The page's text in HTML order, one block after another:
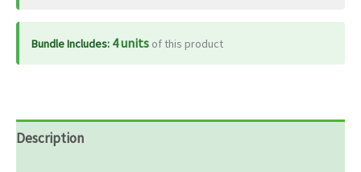
Bundle Includes: 4 units of this product
Description